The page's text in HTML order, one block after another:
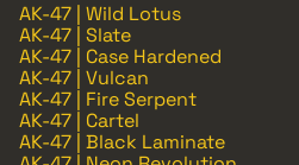
AK-47 | Wild Lotus
AK-47 | Slate
AK-47 | Case Hardened
AK-47 | Vulcan
AK-47 | Fire Serpent
AK-47 | Cartel
AK-47 | Black Laminate